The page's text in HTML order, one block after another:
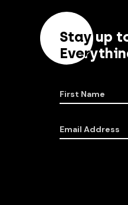
Stay up
First Name
Email Address